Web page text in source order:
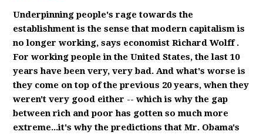
Underpinning people's rage towards the
establishment is the sense that modern capitalism is
no longer working, says economist Richard Wolff.
For working people in the United States, the last 10
years have been very, very bad. And what's worse is
they come on top of the previous 20 years, when they
weren't very good either -- which is why the gap
between rich and poor has gotten so much more
extreme...it's why the predictions that Mr. Obama's